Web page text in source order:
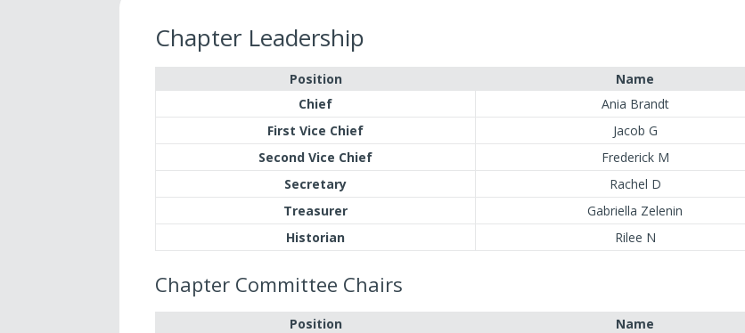
Chapter Leadership
Position
Name
Chief
Ania Brandt
First Vice Chief
Jacob G
Second Vice Chief
Frederick M
Secretary
Rachel D
Treasurer
Gabriella Zelenin
Historian
Rilee N
Chapter Committee Chairs
Position
Name